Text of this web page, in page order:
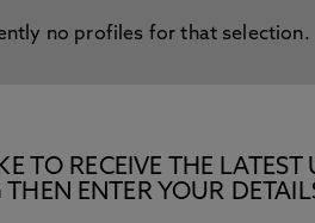
no profiles for that selection.
TO RECEIVE THE
ENTER YOUR